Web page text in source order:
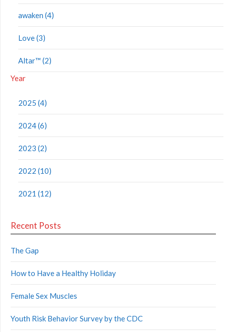
awaken (4)
Love (3)
Altar™ (2)
Year
2025 (4)
2024 (6)
2023 (2)
2022 (10)
2021 (12)
Recent Posts
The Gap
How to Have a Healthy Holiday
Female Sex Muscles
Youth Risk Behavior Survey by the CDC